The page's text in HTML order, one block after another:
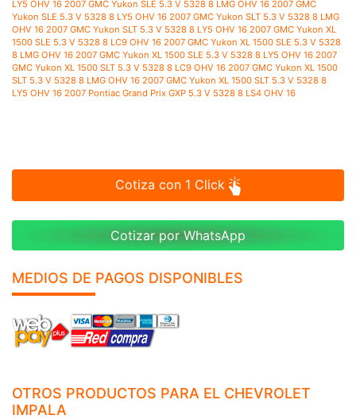
Cotiza con 1 Click
Cotizar por WhatsApp
MEDIOS DE PAGOS DISPONIBLES
OTROS PRODUCTOS PARA EL CHEVROLET
IMPALA